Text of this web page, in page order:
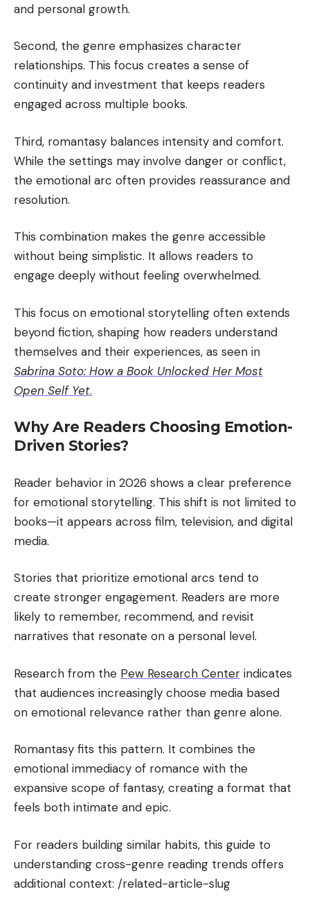
and personal growth.
Second, the genre emphasizes character
relationships. This focus creates a sense of
continuity and investment that keeps readers
engaged across multiple books.
Third, romantasy balances intensity and comfort.
While the settings may involve danger or conflict,
the emotional arc often provides reassurance and
resolution.
This combination makes the genre accessible
without being simplistic. It allows readers to
engage deeply without feeling overwhelmed.
This focus on emotional storytelling often extends
beyond fiction, shaping how readers understand
themselves and their experiences, as seen in
Sabrina Soto: How a Book Unlocked Her Most
Open Self Yet.
Why Are Readers Choosing Emotion-
Driven Stories?
Reader behavior in 2026 shows a clear preference
for emotional storytelling. This shift is not limited to
books—it appears across film, television, and digital
media.
Stories that prioritize emotional arcs tend to
create stronger engagement. Readers are more
likely to remember, recommend, and revisit
narratives that resonate on a personal level.
Research from the Pew Research Center indicates
that audiences increasingly choose media based
on emotional relevance rather than genre alone.
Romantasy fits this pattern. It combines the
emotional immediacy of romance with the
expansive scope of fantasy, creating a format that
feels both intimate and epic.
For readers building similar habits, this guide to
understanding cross-genre reading trends offers
additional context: /related-article-slug